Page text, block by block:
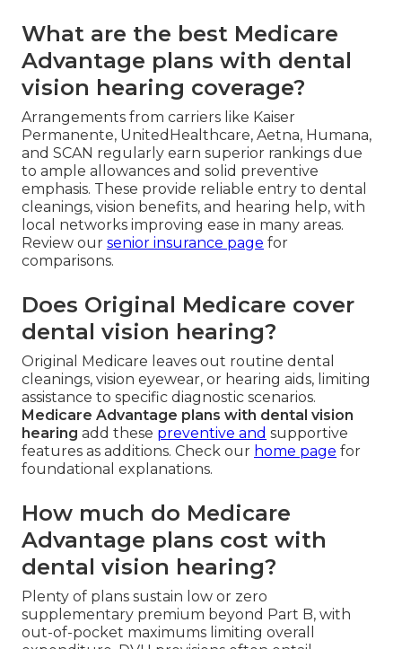
What are the best Medicare
Advantage plans with dental
vision hearing coverage?
Arrangements from carriers like Kaiser
Permanente, UnitedHealthcare, Aetna, Humana,
and SCAN regularly earn superior rankings due
to ample allowances and solid preventive
emphasis. These provide reliable entry to dental
cleanings, vision benefits, and hearing help, with
local networks improving ease in many areas.
Review our senior insurance page for
comparisons.
Does Original Medicare cover
dental vision hearing?
Original Medicare leaves out routine dental
cleanings, vision eyewear, or hearing aids, limiting
assistance to specific diagnostic scenarios.
Medicare Advantage plans with dental vision
hearing add these preventive and supportive
features as additions. Check our home page for
foundational explanations.
How much do Medicare
Advantage plans cost with
dental vision hearing?
Plenty of plans sustain low or zero
supplementary premium beyond Part B, with
out-of-pocket maximums limiting overall